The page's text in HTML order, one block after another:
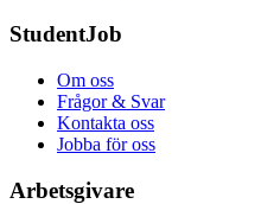
StudentJob
Om oss
Frågor & Svar
Kontakta oss
Jobba för oss
Arbetsgivare